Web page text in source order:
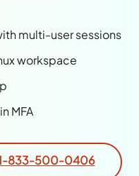
multi-user sessions
workspace
MFA
833-500-0406